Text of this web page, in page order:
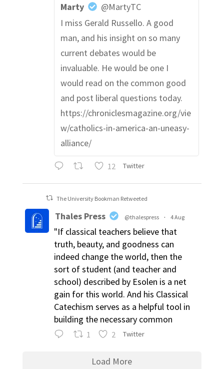
Marty
@MartyTC
I miss Gerald Russello. A good
man, and his insight on so many
current debates would be
invaluable. He would be one I
would read on the common good
and post liberal questions today.
https://chroniclesmagazine.org/vie
w/catholics-in-america-an-uneasy-
alliance/
12 Twitter
The University Bookman Retweeted
Thales Press @thalespress · 4 Aug
"If classical teachers believe that
truth, beauty, and goodness can
indeed change the world, then the
sort of student (and teacher and
school) described by Esolen is a net
gain for this world. And his Classical
Catechism serves as a helpful tool in
building the necessary common
1 2 Twitter
Load More